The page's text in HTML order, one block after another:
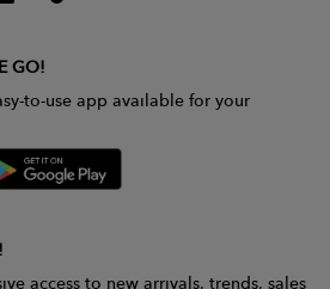
GO!
to-use app available for your
access to new arrivals, trends, sales